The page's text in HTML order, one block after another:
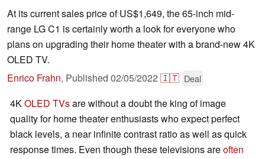
At its current sales price of US$1,649, the 65-inch mid-
range LG C1 is certainly worth a look for everyone who
plans on upgrading their home theater with a brand-new 4K
OLED TV.
Enrico Frahn, Published 02/05/2022 🇮🇹 Deal
4KOLED TVsare without a doubt the king of image
quality for home theater enthusiasts who expect perfect
black levels, a near infinite contrast ratio as well as quick
response times. Even though these televisions areoften